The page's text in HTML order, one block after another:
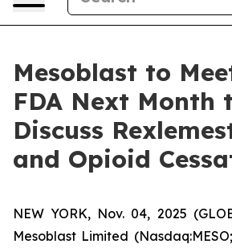
Mesoblast to
FDA Next Month
Discuss
and Opioid
NEW YORK, Nov. 04, 2025
Mesoblast Limited